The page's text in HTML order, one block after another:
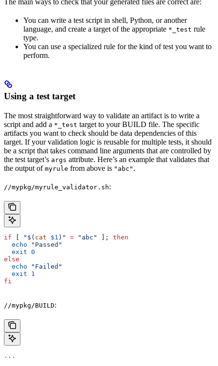
The main ways to check that your generated files are correct are:
You can write a test script in shell, Python, or another
language, and create a target of the appropriate *_test rule
type.
You can use a specialized rule for the kind of test you want to
perform.
Using a test target
The most straightforward way to validate an artifact is to write a
script and add a *_test target to your BUILD file. The specific
artifacts you want to check should be data dependencies of this
target. If your validation logic is reusable for multiple tests, it should
be a script that takes command line arguments that are controlled by
the test target’s args attribute. Here’s an example that validates that
the output of myrule from above is "abc" .
//mypkg/myrule_validator.sh:
if "$( cat $1 )" = "abc" ]; then
  echo
"Passed"
  exit
0
else
  echo
"Failed"
  exit
1
fi
//mypkg/BUILD:
...